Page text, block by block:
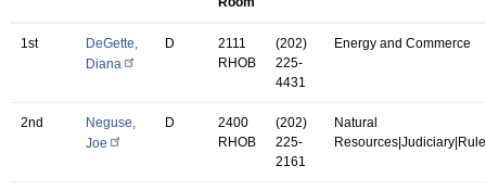
1st
DeGette,
Diana
D
2111
RHOB
(202)
225-
4431
Energy and Commerce
2nd
Neguse,
Joe
D
2400
RHOB
(202)
225-
2161
Natural